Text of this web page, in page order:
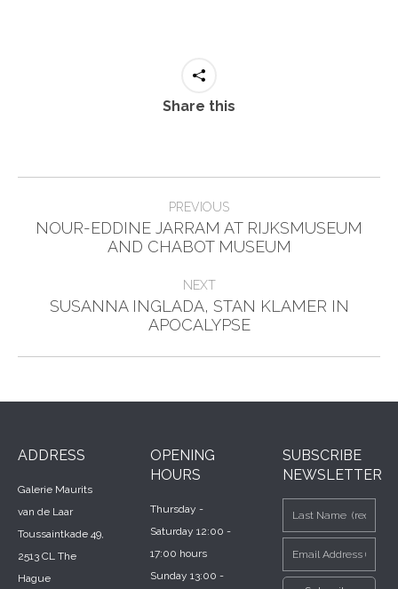
Share this
navigation
PREVIOUS
Previous
post:
NOUR-EDDINE JARRAM AT RIJKSMUSEUM
AND CHABOT MUSEUM
NEXT
Next
post:
SUSANNA INGLADA, STAN KLAMER IN
APOCALYPSE
ADDRESS
Galerie Maurits
van de Laar
Toussaintkade 49,
2513 CL The
Hague
OPENING
HOURS
Thursday -
Saturday 12:00 -
17:00 hours
Sunday 13:00 -
SUBSCRIBE
NEWSLETTER